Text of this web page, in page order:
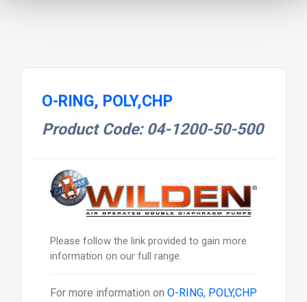
O-RING, POLY,CHP
Product Code: 04-1200-50-500
Please follow the link provided to gain more
information on our full range.
For more information on O-RING, POLY,CHP